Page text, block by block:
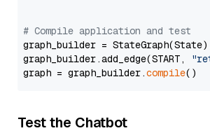
# Compile application and test
graph_builder =
graph_builder.add_edge(START,
graph = graph_builder.compile
Test the Chatbot